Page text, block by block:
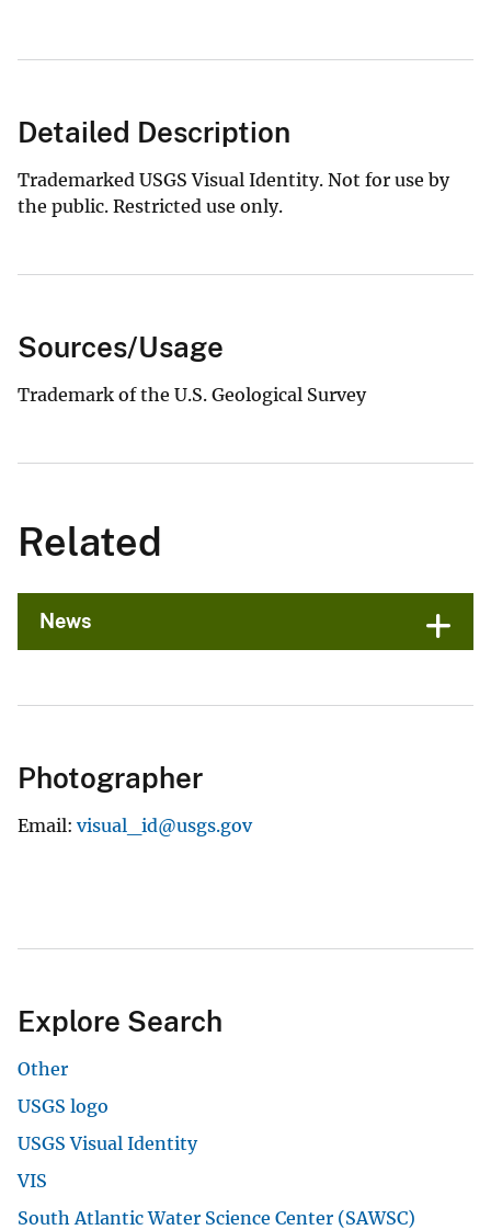
Detailed Description
Trademarked USGS Visual Identity. Not for use by
the public. Restricted use only.
Sources/Usage
Trademark of the U.S. Geological Survey
Related
News
Photographer
Email visual_id@usgs.gov
Explore Search
Other
USGS logo
USGS Visual Identity
VIS
South Atlantic Water Science Center (SAWSC)